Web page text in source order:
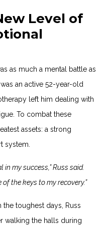
Level of
as much a mental battle as
an active 52-year-old
left him dealing with
To combat these
assets: a strong
system.
my success,” Russ said.
the keys to my recovery.”
toughest days, Russ
walking the halls during